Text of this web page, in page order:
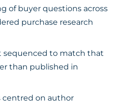
of buyer questions across
purchase research
sequenced to match that
than published in
centred on author